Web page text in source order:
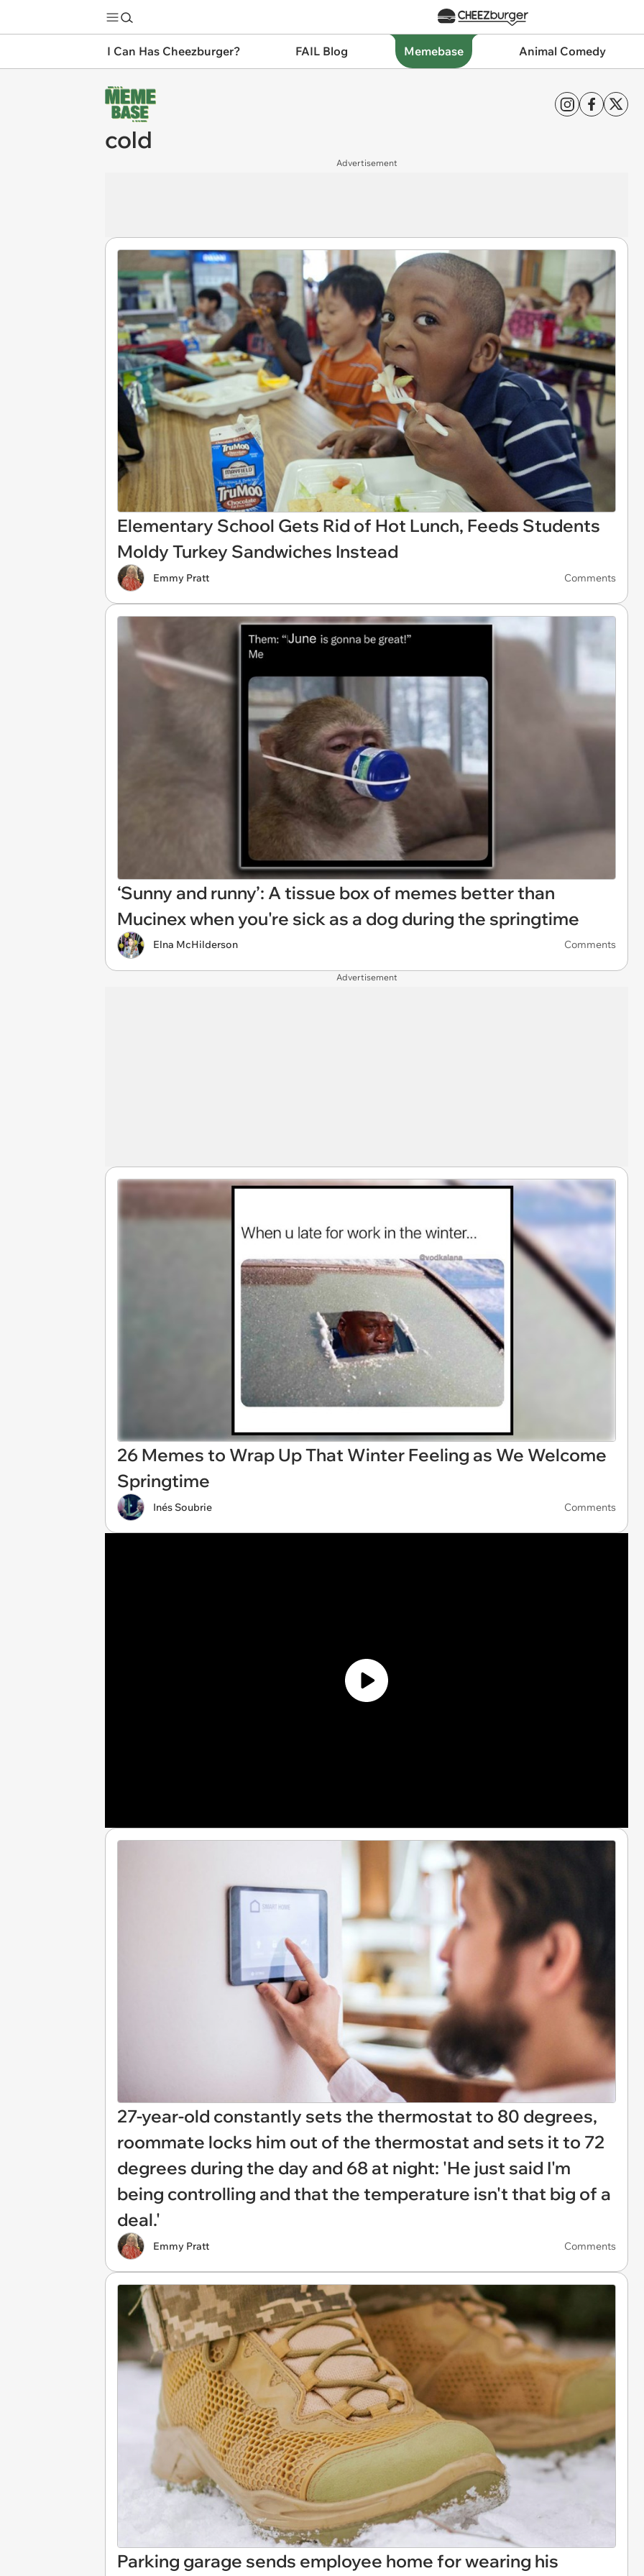
I Can Has Cheezburger? FAIL Blog Memebase Animal Comedy
cold
Advertisement
Elementary School Gets Rid of Hot Lunch, Feeds Students
Moldy Turkey Sandwiches Instead
Emmy Pratt Comments
‘Sunny and runny’: A tissue box of memes better than
Mucinex when you're sick as a dog during the springtime
Elna McHilderson Comments
Advertisement
26 Memes to Wrap Up That Winter Feeling as We Welcome
Springtime
Inés Soubrie Comments
27-year-old constantly sets the thermostat to 80 degrees,
roommate locks him out of the thermostat and sets it to 72
degrees during the day and 68 at night: 'He just said I'm
being controlling and that the temperature isn't that big of a
deal.'
Emmy Pratt Comments
Parking garage sends employee home for wearing his